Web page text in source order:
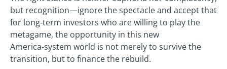
but recognition—ignore the spectacle and accept that
for long‑term investors who are willing to play the
metagame, the opportunity in this new
America‑system world is not merely to survive the
transition, but to finance the rebuild.